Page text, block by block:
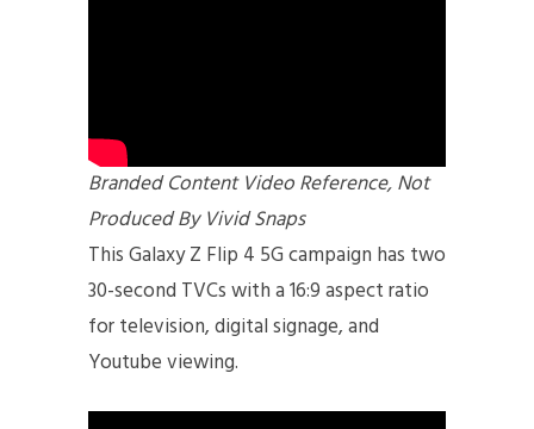
Branded Content Video Reference, Not
Produced By Vivid Snaps
This Galaxy Z Flip 4 5G campaign has two
30-second TVCs with a 16:9 aspect ratio
for television, digital signage, and
Youtube viewing.